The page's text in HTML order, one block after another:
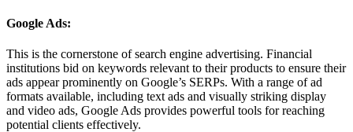
Google Ads:
This is the cornerstone of search engine advertising. Financial
institutions bid on keywords relevant to their products to ensure their
ads appear prominently on Google’s SERPs. With a range of ad
formats available, including text ads and visually striking display
and video ads, Google Ads provides powerful tools for reaching
potential clients effectively.